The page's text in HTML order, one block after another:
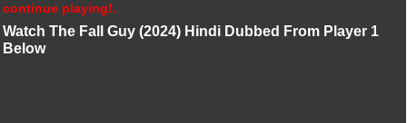
continue playing!.
Watch The Fall Guy (2024) Hindi Dubbed From Player 1
Below